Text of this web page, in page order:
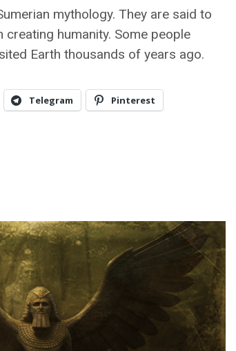
mythology. They are said to
humanity. Some people
Earth thousands of years ago.
Telegram Pinterest